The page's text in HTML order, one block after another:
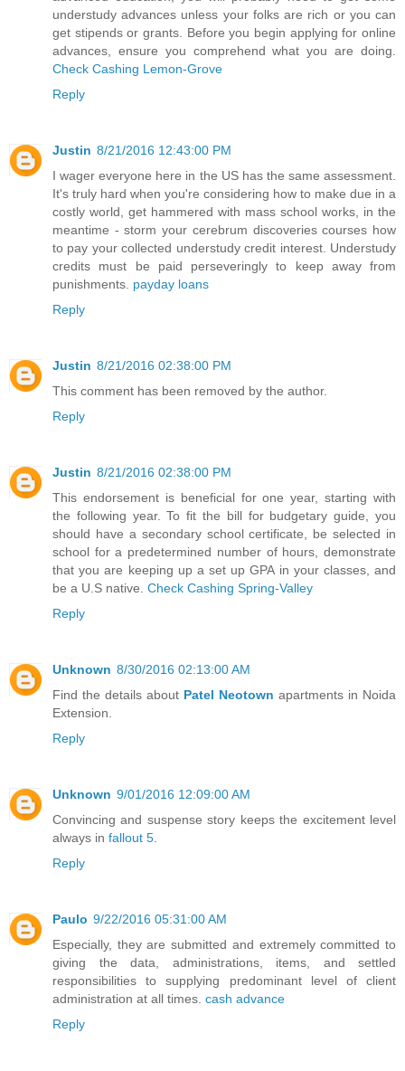
understudy advances unless your folks are rich or you can
get stipends or grants. Before you begin applying for online
advances, ensure you comprehend what you are doing.
Check Cashing Lemon-Grove
Reply
Justin 8/21/2016 12:43:00 PM
I wager everyone here in the US has the same assessment.
It's truly hard when you're considering how to make due in a
costly world, get hammered with mass school works, in the
meantime - storm your cerebrum discoveries courses how
to pay your collected understudy credit interest. Understudy
credits must be paid perseveringly to keep away from
punishments. payday loans
Reply
Justin 8/21/2016 02:38:00 PM
This comment has been removed by the author.
Reply
Justin 8/21/2016 02:38:00 PM
This endorsement is beneficial for one year, starting with
the following year. To fit the bill for budgetary guide, you
should have a secondary school certificate, be selected in
school for a predetermined number of hours, demonstrate
that you are keeping up a set up GPA in your classes, and
be a U.S native. Check Cashing Spring-Valley
Reply
Unknown 8/30/2016 02:13:00 AM
Find the details about Patel Neotown apartments in Noida
Extension.
Reply
Unknown 9/01/2016 12:09:00 AM
Convincing and suspense story keeps the excitement level
always in fallout 5
Reply
Paulo 9/22/2016 05:31:00 AM
Especially, they are submitted and extremely committed to
giving the data, administrations, items, and settled
responsibilities to supplying predominant level of client
administration at all times. cash advance
Reply